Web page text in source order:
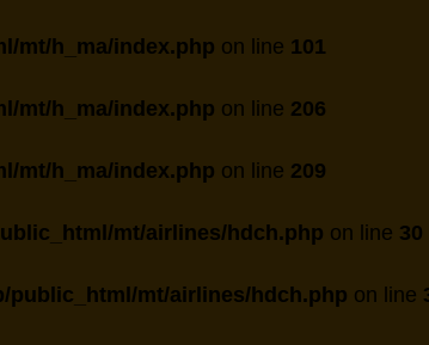
mt/h_ma/index.php on line 101
mt/h_ma/index.php on line 206
mt/h_ma/index.php on line 209
mt/airlines/hdch.php on line 30
public_html/mt/airlines/hdch.php on line